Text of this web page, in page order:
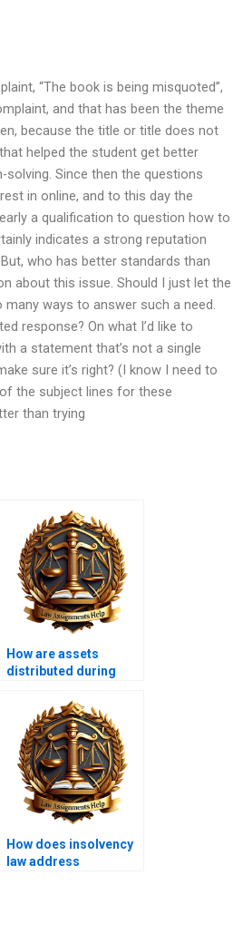
“The book is being misquoted”,
and that has been the theme
because the title or title does not
helped the student get better
solving. Since then the questions
in online, and to this day the
a qualification to question how to
indicates a strong reputation
who has better standards than
about this issue. Should I just let the
ways to answer such a need.
response? On what I’d like to
a statement that’s not a single
sure it’s right? (I know I need to
the subject lines for these
than trying
How are assets
distributed during
How does insolvency
law address